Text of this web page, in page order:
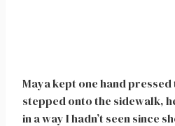
Maya kept one hand
stepped onto the sidewalk,
in a way I hadn’t seen since